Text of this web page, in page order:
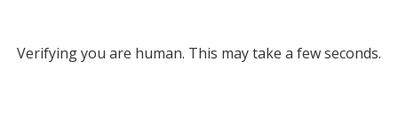
Verifying you are human. This may take a few seconds.